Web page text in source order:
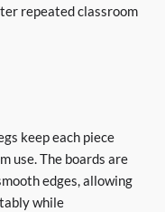
repeated classroom
keep each piece
use. The boards are
edges, allowing
while